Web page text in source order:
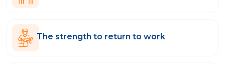
The strength to return to work